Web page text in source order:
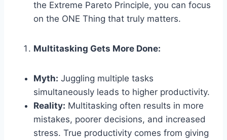
the Extreme Pareto Principle, you can focus
on the ONE Thing that truly matters.
Multitasking Gets More Done:
Myth: Juggling multiple tasks
simultaneously leads to higher productivity.
Reality: Multitasking often results in more
mistakes, poorer decisions, and increased
stress. True productivity comes from giving